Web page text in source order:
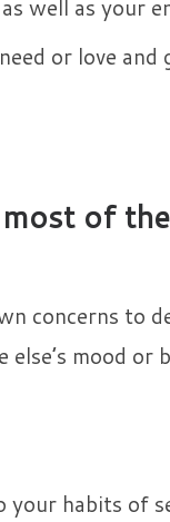
well as your
or love
of
concerns to
else’s mood or
habits of